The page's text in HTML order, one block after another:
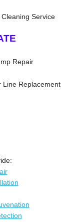
Cleaning Service
Repair
Line Replacement